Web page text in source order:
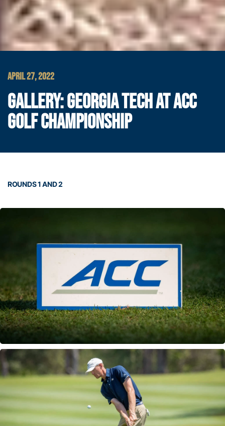
APRIL 27, 2022
GALLERY: GEORGIA TECH AT ACC
GOLF CHAMPIONSHIP
ROUNDS 1 AND 2